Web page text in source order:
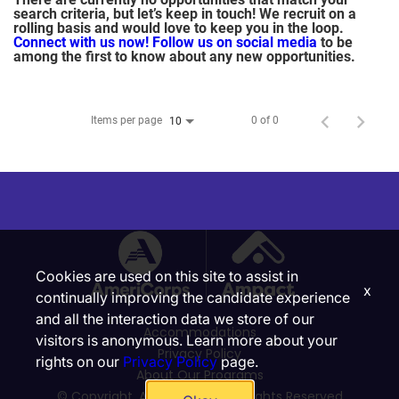
search criteria, but let’s keep in touch! We recruit on a
rolling basis and would love to keep you in the loop.
Connect with us now! Follow us on social media to be
among the first to know about any new opportunities.
Items per page 10 0 of 0
Accommodations
Privacy Policy
About Our Programs
Cookies are used on this site to assist in
continually improving the candidate experience
and all the interaction data we store of our
visitors is anonymous. Learn more about your
rights on our Privacy Policypage.
x